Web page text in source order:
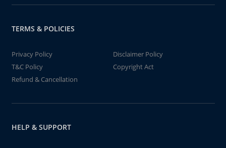
TERMS & POLICIES
Privacy Policy
Disclaimer Policy
T&C Policy
Copyright Act
Refund & Cancellation
HELP & SUPPORT